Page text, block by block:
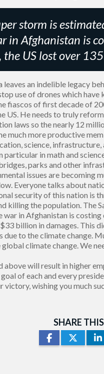
storm is
in Afghanistan is
the US lost over
an indelible legacy
use of drones which
fiascos of first decade of
US. He needs to truly
laws so the nearly 12
much more productive
science,
particular in math and
parks and other
issues are becoming
Everyone talks about
security of this nation is
killing the population. The
in Afghanistan is
billion in damages. This
due to the climate change.
climate change. We
above will result in higher
of each and every
victory, wishing you much
SHARE